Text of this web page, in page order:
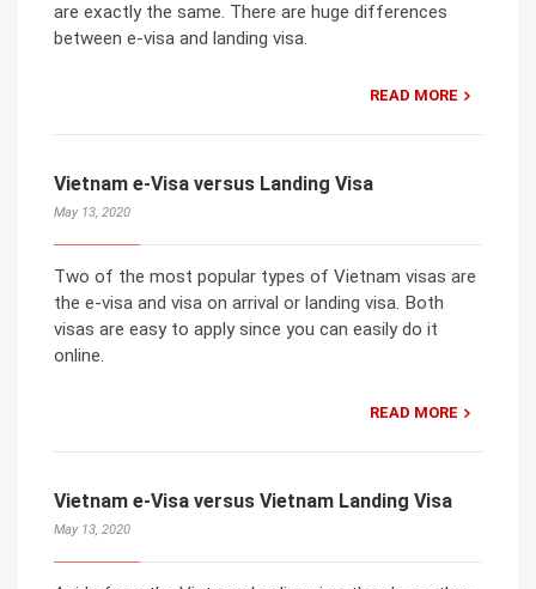
are exactly the same. There are huge differences
between e-visa and landing visa.
READ MORE
Vietnam e-Visa versus Landing Visa
May 13, 2020
Two of the most popular types of Vietnam visas are
the e-visa and visa on arrival or landing visa. Both
visas are easy to apply since you can easily do it
online.
READ MORE
Vietnam e-Visa versus Vietnam Landing Visa
May 13, 2020